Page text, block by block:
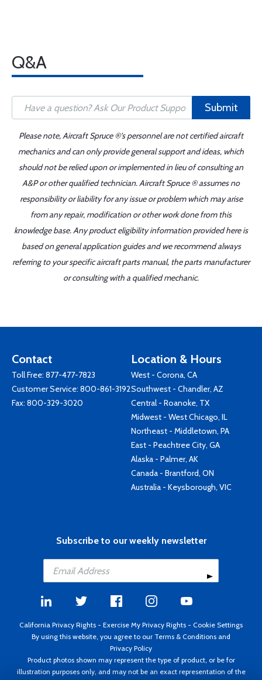
Q&A
Submit
Please note, Aircraft Spruce ®'s personnel are not certified aircraft
mechanics and can only provide general support and ideas, which
should not be relied upon or implemented in lieu of consulting an
A&P or other qualified technician. Aircraft Spruce ® assumes no
responsibility or liability for any issue or problem which may arise
from any repair, modification or other work done from this
knowledge base. Any product eligibility information provided here is
based on general application guides and we recommend always
referring to your specific aircraft parts manual, the parts manufacturer
or consulting with a qualified mechanic.
Contact
Toll Free: 877-477-7823
Customer Service: 800-861-3192
Fax: 800-329-3020
Location & Hours
West - Corona, CA
Southwest - Chandler, AZ
Central - Roanoke, TX
Midwest - West Chicago, IL
Northeast - Middletown, PA
East - Peachtree City, GA
Alaska - Palmer, AK
Canada - Brantford, ON
Australia - Keysborough, VIC
Subscribe to our weekly newsletter
California Privacy Rights - Exercise My Privacy Rights - Cookie Settings
By using this website, you agree to our Terms & Conditions and
Privacy Policy
Product photos shown may represent the type of product, or be for
illustration purposes only, and may not be an exact representation of the